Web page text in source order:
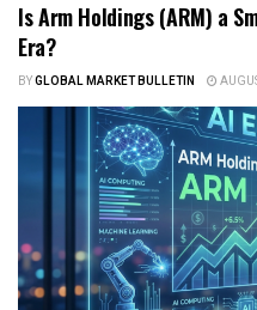
Is Arm Holdings (ARM) a
Era?
BYGLOBAL MARKET BULLETIN